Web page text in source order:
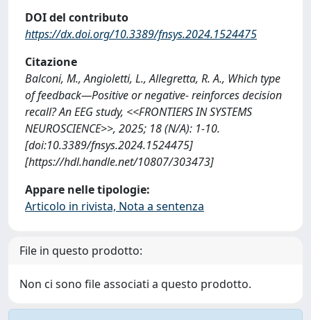
DOI del contributo
https://dx.doi.org/10.3389/fnsys.2024.1524475
Citazione
Balconi, M., Angioletti, L., Allegretta, R. A., Which type
of feedback—Positive or negative- reinforces decision
recall? An EEG study, <<FRONTIERS IN SYSTEMS
NEUROSCIENCE>>, 2025; 18 (N/A): 1-10.
[doi:10.3389/fnsys.2024.1524475]
[https://hdl.handle.net/10807/303473]
Appare nelle tipologie:
Articolo in rivista, Nota a sentenza
File in questo prodotto:
Non ci sono file associati a questo prodotto.